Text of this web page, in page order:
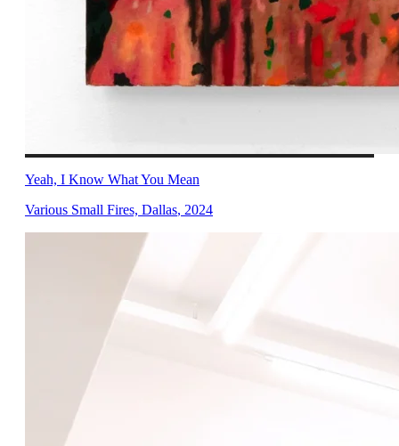
Yeah, I Know What You Mean
Various Small Fires, Dallas, 2024